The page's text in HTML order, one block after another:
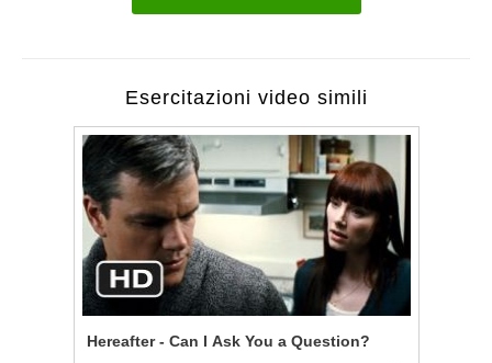
Esercitazioni video simili
Hereafter - Can I Ask You a Question?